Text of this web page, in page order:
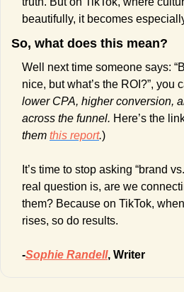
beautifully, it becomes
So, what does this mean?
Well next time someone says:
lower CPA, higher conversion,
across the funnel. Here’s the
them this report.)
It’s time to stop asking “brand
real question is, are we
them? Because on TikTok,
rises, so do results.
-Sophie Randell, Writer